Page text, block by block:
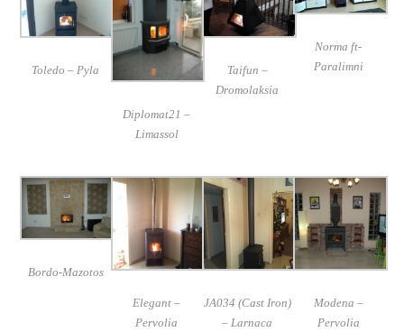
Toledo – Pyla
Diplomat21 –
Limassol
Taifun –
Dromolaksia
Norma ft-
Paralimni
Bordo-Mazotos
Elegant –
Pervolia
JA034 (Cast Iron)
– Larnaca
Modena –
Pervolia